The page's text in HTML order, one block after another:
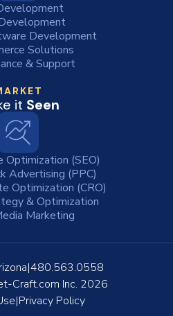
Development
Solutions
& Support
it Seen
Optimization (SEO)
Advertising (PPC)
Optimization (CRO)
& Optimization
Marketing
Craft.com Inc. 2026
Privacy Policy
480.563.0558